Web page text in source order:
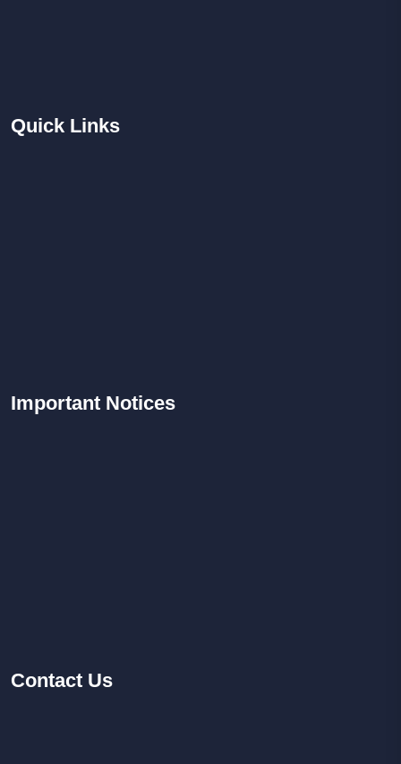
Quick Links
Important Notices
Contact Us